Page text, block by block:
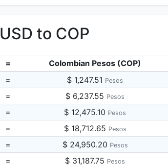
USD to COP
=
Colombian Pesos (COP)
= $ 1,247.51 Pesos
= $ 6,237.55 Pesos
= $ 12,475.10 Pesos
= $ 18,712.65 Pesos
= $ 24,950.20 Pesos
= $ 31,187.75 Pesos